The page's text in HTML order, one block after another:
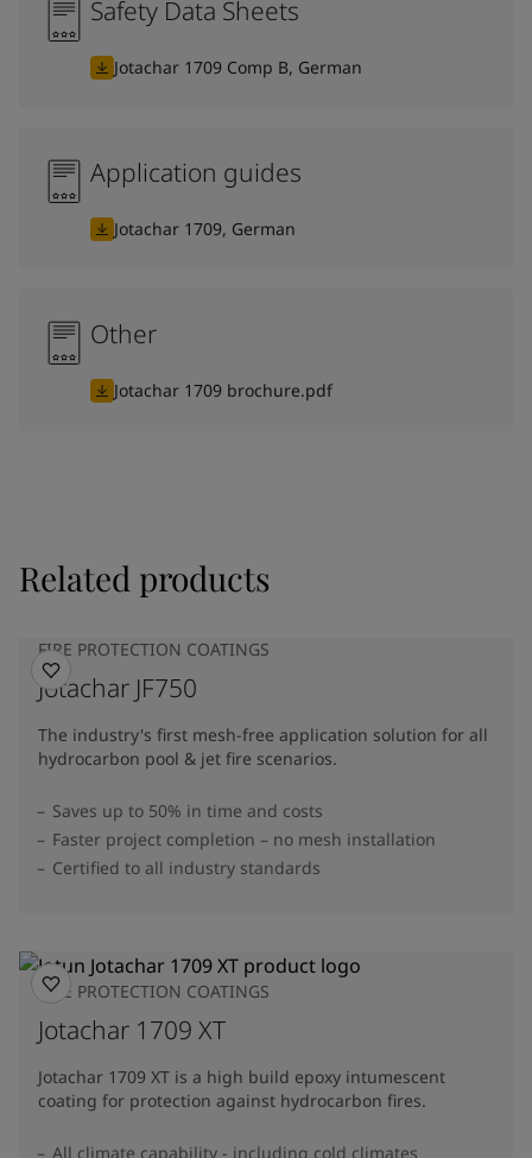
Safety Data Sheets
Jotachar 1709 Comp B, German
Application guides
Jotachar 1709, German
Other
Jotachar 1709 brochure.pdf
Related products
FIRE PROTECTION COATINGS
Jotachar JF750
The industry's first mesh-free application solution for all
hydrocarbon pool & jet fire scenarios.
Saves up to 50% in time and costs
Faster project completion – no mesh installation
Certified to all industry standards
FIRE PROTECTION COATINGS
Jotachar 1709 XT
Jotachar 1709 XT is a high build epoxy intumescent
coating for protection against hydrocarbon fires.
All climate capability - including cold climates